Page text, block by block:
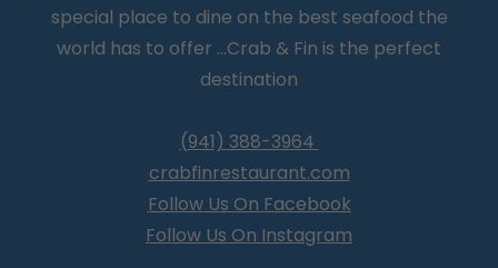
special place to dine on the best seafood the
world has to offer ...Crab & Fin is the perfect
destination
(941) 388-3964
crabfinrestaurant.com
Follow Us On Facebook
Follow Us On Instagram